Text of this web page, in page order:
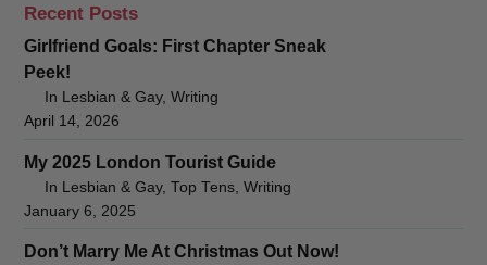
Recent Posts
Girlfriend Goals: First Chapter Sneak
Peek!
In Lesbian & Gay, Writing
April 14, 2026
My 2025 London Tourist Guide
In Lesbian & Gay, Top Tens, Writing
January 6, 2025
Don’t Marry Me At Christmas Out Now!